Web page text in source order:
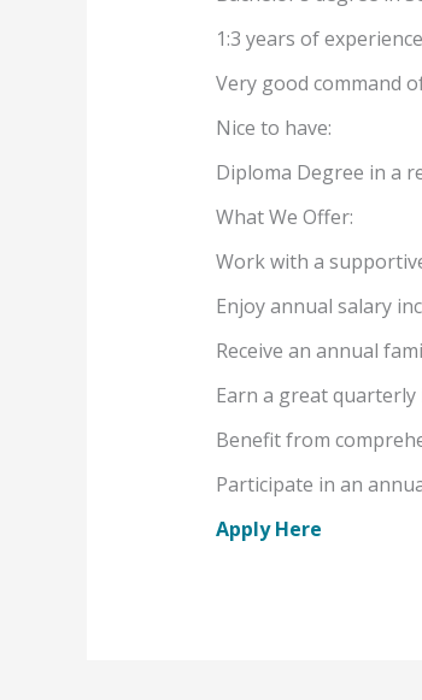
1:3 years of
Very good command
Nice to have:
Diploma Degree in a
What We Offer:
Work with a
Enjoy annual salary
Receive an annual
Earn a great
Benefit from
Participate in an
Apply Here